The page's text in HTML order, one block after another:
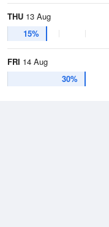
THU 13 Aug
15%
FRI 14 Aug
30%